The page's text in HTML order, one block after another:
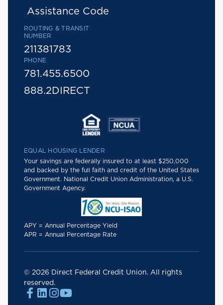
Assistance Code
ROUTING & TRANSIT
NUMBER
211381783
PHONE
781.455.6500
888.2DIRECT
EQUAL HOUSING LENDER
Your savings are federally insured to at least $250,000
and backed by the full faith and credit of the United States
Government. National Credit Union Administration, a U.S.
Government Agency.
APY = Annual Percentage Yield
APR = Annual Percentage Rate
© 2026 Direct Federal Credit Union. All rights
reserved.
  